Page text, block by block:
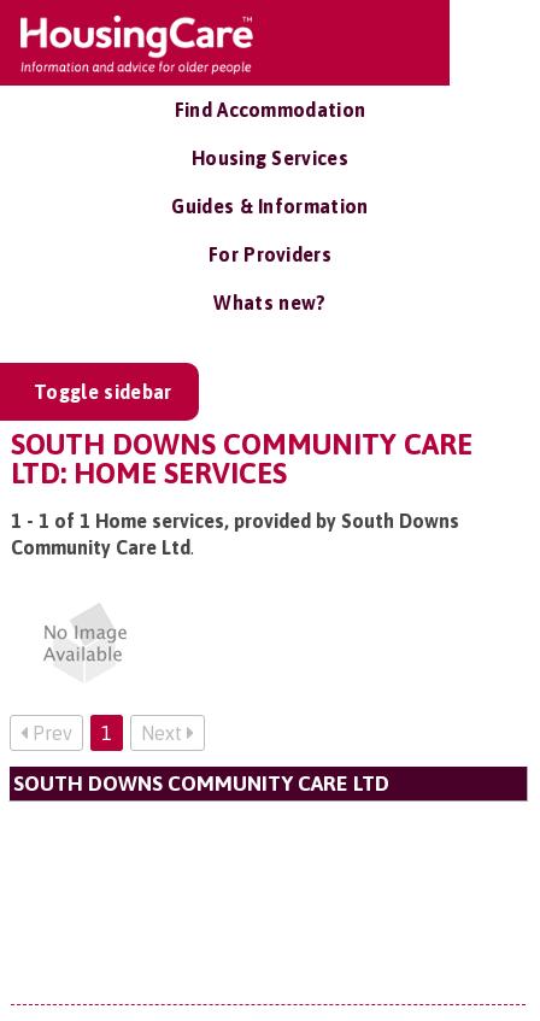
Find Accommodation
Housing Services
Guides & Information
For Providers
Whats new?
Toggle sidebar
SOUTH DOWNS COMMUNITY CARE
LTD: HOME SERVICES
1 - 1 of 1 Home services, provided by South Downs
Community Care Ltd.
Prev 1 Next
SOUTH DOWNS COMMUNITY CARE LTD